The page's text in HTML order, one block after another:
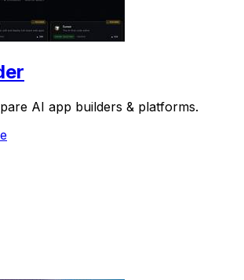
AI app builders & platforms.